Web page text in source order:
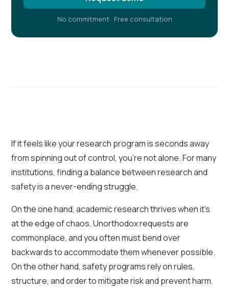
No commitment · Free consultation
If it feels like your research program is seconds away
from spinning out of control, you're not alone. For many
institutions, finding a balance between research and
safety is a never-ending struggle.
On the one hand, academic research thrives when it’s
at the edge of chaos. Unorthodox requests are
commonplace, and you often must bend over
backwards to accommodate them whenever possible.
On the other hand, safety programs rely on rules,
structure, and order to mitigate risk and prevent harm.